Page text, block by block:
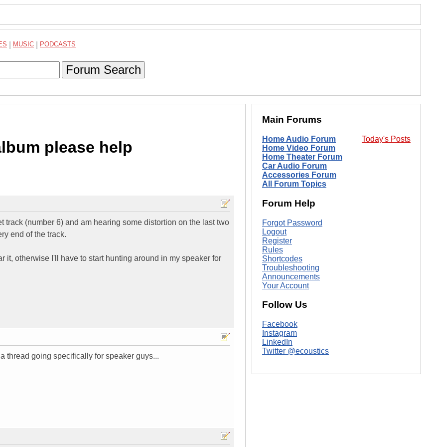
MUSIC PODCASTS
Forum Search
please help
track (number 6) and am hearing some distortion on the last two
end of the track.
it, otherwise I'll have to start hunting around in my speaker for
thread going specifically for speaker guys...
Main Forums
Today's Posts
Home Audio Forum
Home Video Forum
Home Theater Forum
Car Audio Forum
Accessories Forum
All Forum Topics
Forum Help
Forgot Password
Logout
Register
Rules
Shortcodes
Troubleshooting
Announcements
Your Account
Follow Us
Facebook
Instagram
LinkedIn
Twitter @ecoustics